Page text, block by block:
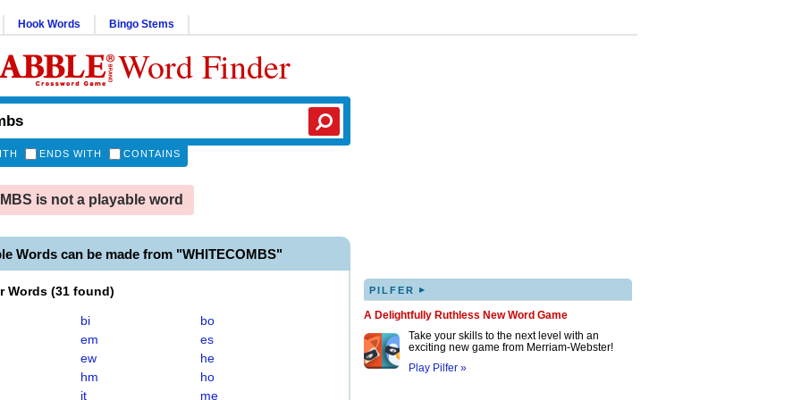
Hook Words Bingo Stems
Word Finder
ENDS WITH CONTAINS
is not a playable word
Words can be made from "WHITECOMBS"
Words (31 found)
bi
bo
em
es
ew
he
hm
ho
it
me
PILFER ▸
A Delightfully Ruthless New Word Game
Take your skills to the next level with an
exciting new game from Merriam-Webster!
Play Pilfer »